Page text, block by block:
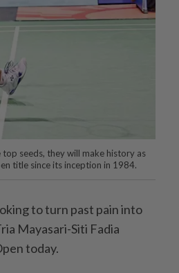
seeds, they will make history as
title since its inception in 1984.
to turn past pain into
Mayasari-Siti Fadia
today.